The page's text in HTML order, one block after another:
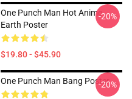
One Punch Man Hot Anime
Earth Poster
$19.80 - $45.90
-20%
One Punch Man Bang Poster
-20%